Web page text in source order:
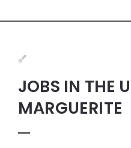
JOBS IN THE
MARGUERITE